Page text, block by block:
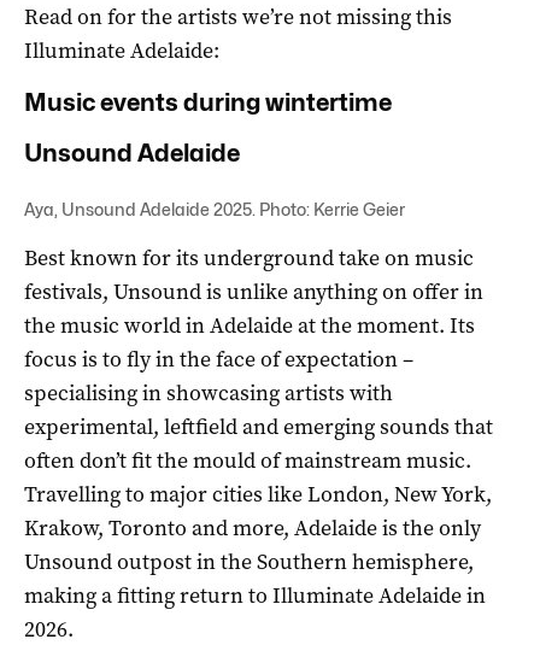
Read on for the artists we’re not missing this
Illuminate Adelaide:
Music events during wintertime
Unsound Adelaide
Aya, Unsound Adelaide 2025. Photo: Kerrie Geier
Best known for its underground take on music
festivals, Unsound is unlike anything on offer in
the music world in Adelaide at the moment. Its
focus is to fly in the face of expectation –
specialising in showcasing artists with
experimental, leftfield and emerging sounds that
often don’t fit the mould of mainstream music.
Travelling to major cities like London, New York,
Krakow, Toronto and more, Adelaide is the only
Unsound outpost in the Southern hemisphere,
making a fitting return to Illuminate Adelaide in
2026.